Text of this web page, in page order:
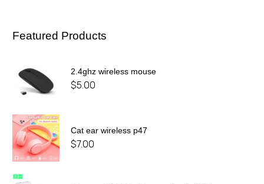
Featured Products
2.4ghz wireless mouse
$5.00
Cat ear wireless p47
$7.00